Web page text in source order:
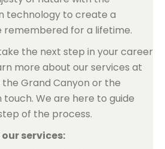
technology to create a
remembered for a lifetime.
the next step in your career
more about our services at
Grand Canyon or the
touch. We are here to guide
of the process.
services: